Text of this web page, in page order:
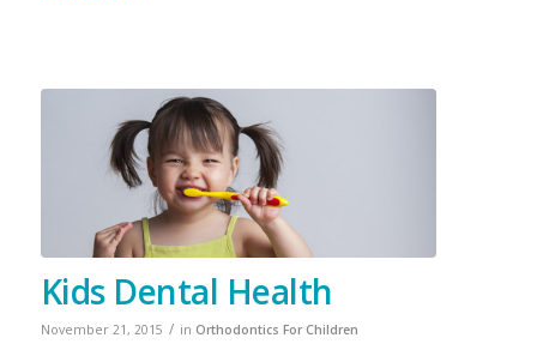
Kids Dental Health
November 21, 2015 / in Orthodontics For Children